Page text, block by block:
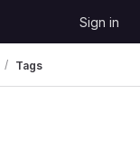
Sign in
Tags